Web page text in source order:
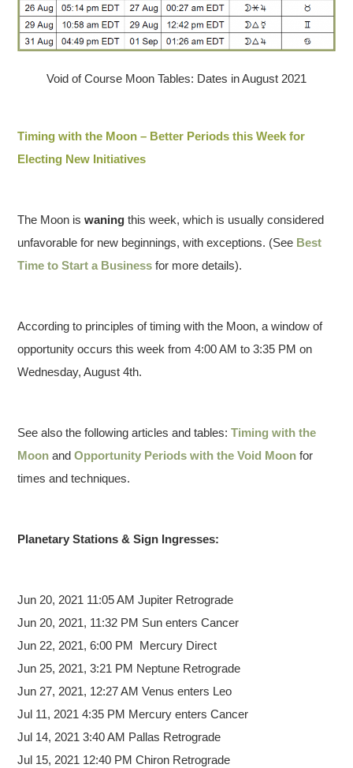
Void of Course Moon Tables: Dates in August 2021
Timing with the Moon – Better Periods this Week for
Electing New Initiatives
The Moon iswaning this week, which is usually considered
unfavorable for new beginnings, with exceptions. (See Best
Time to Start a Business for more details).
According to principles of timing with the Moon, a window of
opportunity occurs this week from 4:00 AM to 3:35 PM on
Wednesday, August 4th.
See also the following articles and tables:Timing with the
Moon andOpportunity Periods with the Void Moon for
times and techniques.
Planetary Stations & Sign Ingresses:
Jun 20, 2021 11:05 AM Jupiter Retrograde
Jun 20, 2021, 11:32 PM Sun enters Cancer
Jun 22, 2021, 6:00 PM Mercury Direct
Jun 25, 2021, 3:21 PM Neptune Retrograde
Jun 27, 2021, 12:27 AM Venus enters Leo
Jul 11, 2021 4:35 PM Mercury enters Cancer
Jul 14, 2021 3:40 AM Pallas Retrograde
Jul 15, 2021 12:40 PM Chiron Retrograde